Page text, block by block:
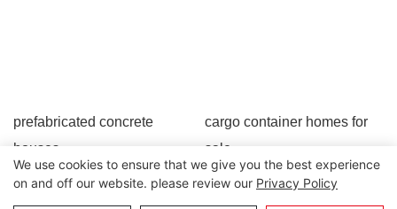
prefabricated concrete
houses
cargo container homes for
sale
We use cookies to ensure that we give you the best experience
on and off our website. please review our Privacy Policy